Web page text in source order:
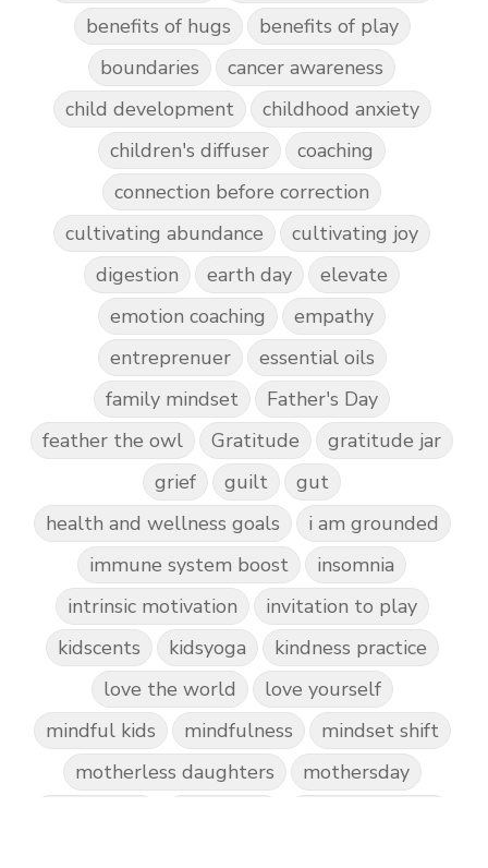
benefits of hugs
benefits of play
boundaries
cancer awareness
child development
childhood anxiety
children's diffuser
coaching
connection before correction
cultivating abundance
cultivating joy
digestion
earth day
elevate
emotion coaching
empathy
entreprenuer
essential oils
family mindset
Father's Day
feather the owl
Gratitude
gratitude jar
grief
guilt
gut
health and wellness goals
i am grounded
immune system boost
insomnia
intrinsic motivation
invitation to play
kidscents
kidsyoga
kindness practice
love the world
love yourself
mindful kids
mindfulness
mindset shift
motherless daughters
mothersday